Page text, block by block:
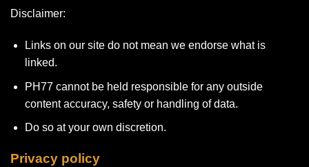
Disclaimer:
Links on our site do not mean we endorse what is
linked.
PH77 cannot be held responsible for any outside
content accuracy, safety or handling of data.
Do so at your own discretion.
Privacy policy